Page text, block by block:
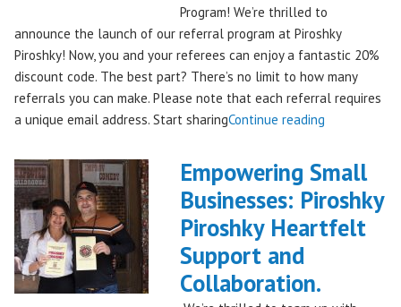
Program! We’re thrilled to
announce the launch of our referral program at Piroshky
Piroshky! Now, you and your referees can enjoy a fantastic 20%
discount code. The best part? There’s no limit to how many
referrals you can make. Please note that each referral requires
a unique email address. Start sharingContinue reading
Piroshky
Piroshky
Referral
Program:
Empowering Small
Businesses: Piroshky
Piroshky Heartfelt
Support and
Collaboration.